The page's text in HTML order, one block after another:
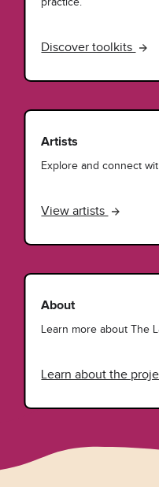
Discover toolkits
Artists
Explore and connect
View artists
About
Learn more about The
Learn about the